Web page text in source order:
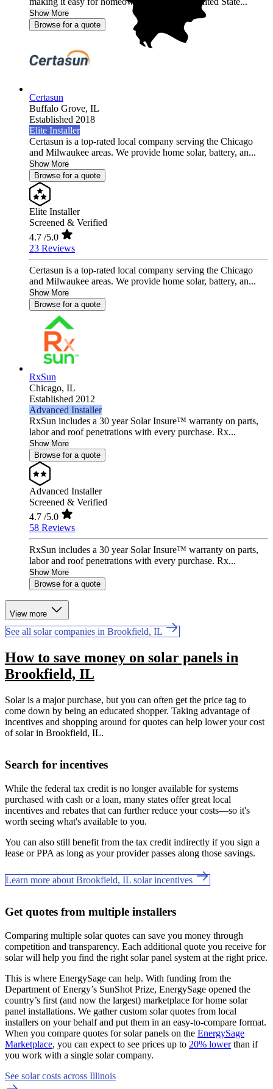
Show More
Browse for a quote
Certasun
Buffalo Grove, IL
Established 2018
Elite Installer
Certasun is a top-rated local company serving the Chicago
and Milwaukee areas. We provide home solar, battery, an...
Show More
Browse for a quote
Elite Installer
Screened & Verified
4.7 /5.0
23 Reviews
Certasun is a top-rated local company serving the Chicago
and Milwaukee areas. We provide home solar, battery, an...
Show More
Browse for a quote
RxSun
Chicago, IL
Established 2012
Advanced Installer
RxSun includes a 30 year Solar Insure™ warranty on parts,
labor and roof penetrations with every purchase. Rx...
Show More
Browse for a quote
Advanced Installer
Screened & Verified
4.7 /5.0
58 Reviews
RxSun includes a 30 year Solar Insure™ warranty on parts,
labor and roof penetrations with every purchase. Rx...
Show More
Browse for a quote
View more
See all solar companies in Brookfield, IL
How to save money on solar panels in
Brookfield, IL
Solar is a major purchase, but you can often get the price tag to
come down by being an educated shopper. Taking advantage of
incentives and shopping around for quotes can help lower your cost
of solar in Brookfield, IL.
Search for incentives
While the federal tax credit is no longer available for systems
purchased with cash or a loan, many states offer great local
incentives and rebates that can further reduce your costs—so it's
worth seeing what's available to you.
You can also still benefit from the tax credit indirectly if you sign a
lease or PPA as long as your provider passes along those savings.
Learn more about Brookfield, IL solar incentives
Get quotes from multiple installers
Comparing multiple solar quotes can save you money through
competition and transparency. Each additional quote you receive for
solar will help you find the right solar panel system at the right price.
This is where EnergySage can help. With funding from the
Department of Energy’s SunShot Prize, EnergySage opened the
country’s first (and now the largest) marketplace for home solar
panel installations. We gather custom solar quotes from local
installers on your behalf and put them in an easy-to-compare format.
When you compare quotes for solar panels on the EnergySage
Marketplace, you can expect to see prices up to 20% lowerthan if
you work with a single solar company.
See solar costs across Illinois